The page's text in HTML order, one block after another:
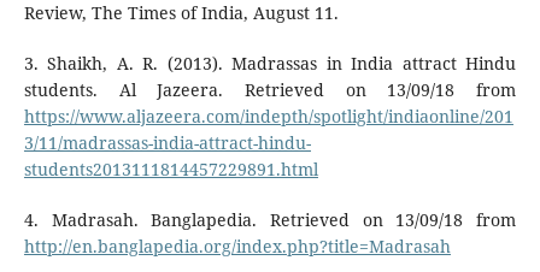
Review, The Times of India, August 11.
3. Shaikh, A. R. (2013). Madrassas in India attract Hindu
students. Al Jazeera. Retrieved on 13/09/18 from
https://www.aljazeera.com/indepth/spotlight/indiaonline/201
3/11/madrassas-india-attract-hindu-
students2013111814457229891.html
4. Madrasah. Banglapedia. Retrieved on 13/09/18 from
http://en.banglapedia.org/index.php?title=Madrasah